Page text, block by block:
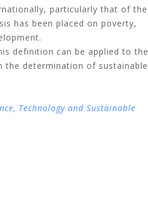
particularly that of the
has been placed on poverty,
definition can be applied to the
the determination of sustainable
Technology and Sustainable